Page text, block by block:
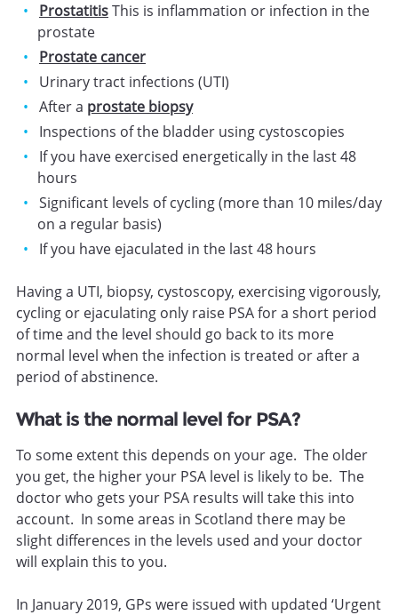
ProstatitisThis is inflammation or infection in the
prostate
Prostate cancer
Urinary tract infections (UTI)
After a prostate biopsy
Inspections of the bladder using cystoscopies
If you have exercised energetically in the last 48
hours
Significant levels of cycling (more than 10 miles/day
on a regular basis)
If you have ejaculated in the last 48 hours
Having a UTI, biopsy, cystoscopy, exercising vigorously,
cycling or ejaculating only raise PSA for a short period
of time and the level should go back to its more
normal level when the infection is treated or after a
period of abstinence.
What is the normal level for PSA?
To some extent this depends on your age. The older
you get, the higher your PSA level is likely to be. The
doctor who gets your PSA results will take this into
account. In some areas in Scotland there may be
slight differences in the levels used and your doctor
will explain this to you.
In January 2019, GPs were issued with updated ‘Urgent